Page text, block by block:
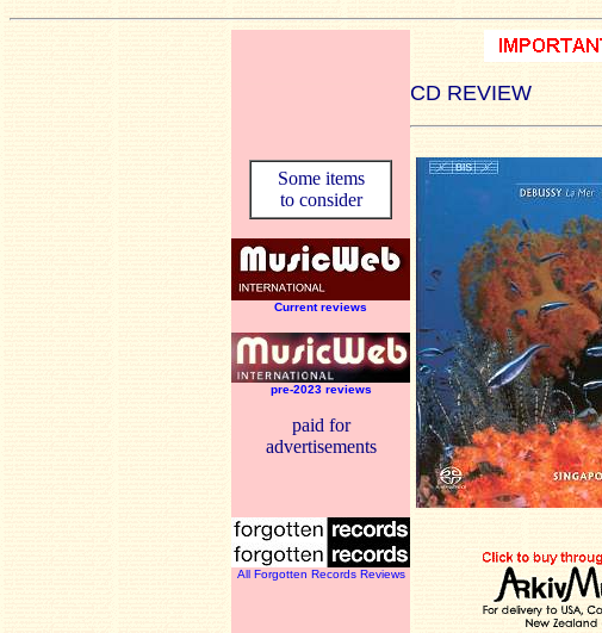
CD REVIEW
Some items
to consider
Current reviews
pre-2023 reviews
paid for
advertisements
All Forgotten Records Reviews